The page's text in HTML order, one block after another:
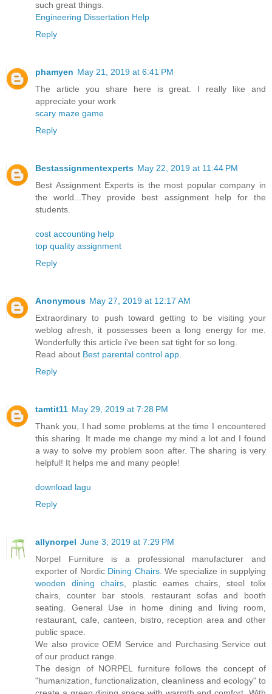
such great things.
Engineering Dissertation Help
Reply
phamyen May 21, 2019 at 6:41 PM
The article you share here is great. I really like and
appreciate your work
scary maze game
Reply
Bestassignmentexperts May 22, 2019 at 11:44 PM
Best Assignment Experts is the most popular company in
the world...They provide best assignment help for the
students.
cost accounting help
top quality assignment
Reply
Anonymous May 27, 2019 at 12:17 AM
Extraordinary to push toward getting to be visiting your
weblog afresh, it possesses been a long energy for me.
Wonderfully this article i've been sat tight for so long.
Read about Best parental control app
Reply
tamtit11 May 29, 2019 at 7:28 PM
Thank you, I had some problems at the time I encountered
this sharing. It made me change my mind a lot and I found
a way to solve my problem soon after. The sharing is very
helpful! It helps me and many people!
download lagu
Reply
allynorpel June 3, 2019 at 7:29 PM
Norpel Furniture is a professional manufacturer and
exporter of Nordic Dining Chairs. We specialize in supplying
wooden dining chairs , plastic eames chairs, steel tolix
chairs, counter bar stools. restaurant sofas and booth
seating. General Use in home dining and living room,
restaurant, cafe, canteen, bistro, reception area and other
public space.
We also provice OEM Service and Purchasing Service out
of our product range.
The design of NORPEL furniture follows the concept of
"humanization, functionalization, cleanliness and ecology" to